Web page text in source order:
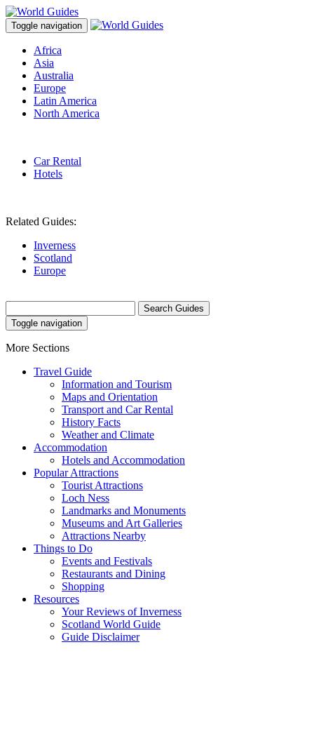
Toggle navigation
Africa
Asia
Australia
Europe
Latin America
North America
Car Rental
Hotels
Related Guides:
Inverness
Scotland
Europe
Search Guides
Toggle navigation
More Sections
Travel Guide
Information and Tourism
Maps and Orientation
Transport and Car Rental
History Facts
Weather and Climate
Accommodation
Hotels and Accommodation
Popular Attractions
Tourist Attractions
Loch Ness
Landmarks and Monuments
Museums and Art Galleries
Attractions Nearby
Things to Do
Events and Festivals
Restaurants and Dining
Shopping
Resources
Your Reviews of Inverness
Scotland World Guide
Guide Disclaimer